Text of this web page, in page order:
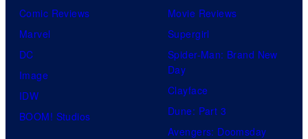
Comic Reviews
Marvel
DC
Image
IDW
BOOM! Studios
Movie Reviews
Supergirl
Spider-Man: Brand New
Day
Clayface
Dune: Part 3
Avengers: Doomsday